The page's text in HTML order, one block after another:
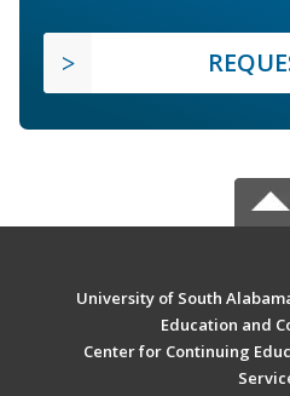
University of South
Education and
Center for Continuing